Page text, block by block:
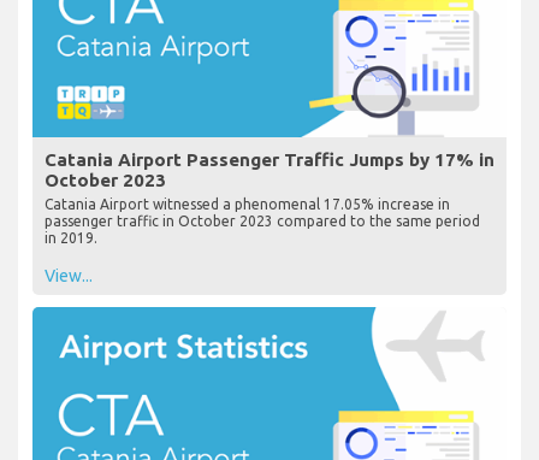
Catania Airport Passenger Traffic Jumps by 17% in
October 2023
Catania Airport witnessed a phenomenal 17.05% increase in
passenger traffic in October 2023 compared to the same period
in 2019.
View...